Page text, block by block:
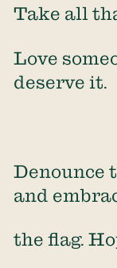
Take all
Love
deserve it.
Denounce
and
the flag.